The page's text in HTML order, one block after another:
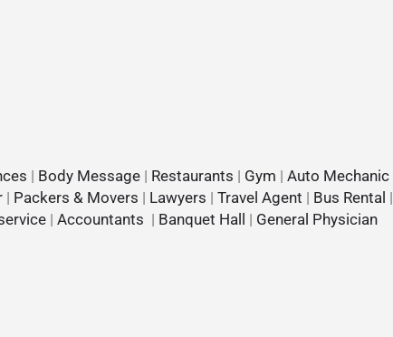
| Body Message | Restaurants | Gym | Auto Mechanic
| Packers & Movers | Lawyers | Travel Agent | Bus Rental |
| Accountants | Banquet Hall | General Physician